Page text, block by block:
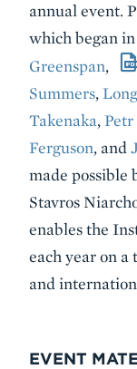
annual event.
which began
Greenspan,
Summers,
Takenaka, Petr
Ferguson, and
made possible
Stavros
enables the
each year on a
and
EVENT